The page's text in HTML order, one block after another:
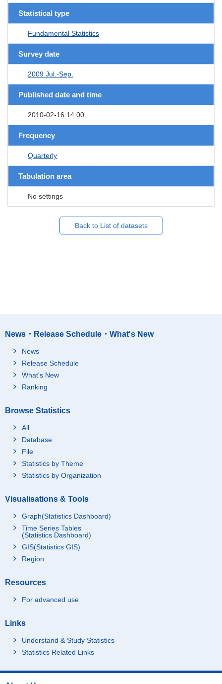
Statistical type
Fundamental Statistics
Survey date
2009 Jul.-Sep.
Published date and time
2010-02-16 14:00
Frequency
Quarterly
Tabulation area
No settings
Back to List of datasets
News・Release Schedule・What's New
News
Release Schedule
What's New
Ranking
Browse Statistics
All
Database
File
Statistics by Theme
Statistics by Organization
Visualisations & Tools
Graph(Statistics Dashboard)
Time Series Tables
(Statistics Dashboard)
GIS(Statistics GIS)
Region
Resources
For advanced use
Links
Understand & Study Statistics
Statistics Related Links